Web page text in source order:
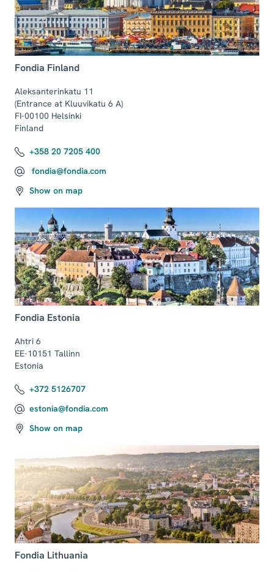
Fondia Finland
Aleksanterinkatu 11
(Entrance at Kluuvikatu 6 A)
FI-00100 Helsinki
Finland
+358 20 7205 400
fondia@fondia.com
Show on map
Fondia Estonia
Ahtri 6
EE-10151 Tallinn
Estonia
+372 5126707
estonia@fondia.com
Show on map
Fondia Lithuania